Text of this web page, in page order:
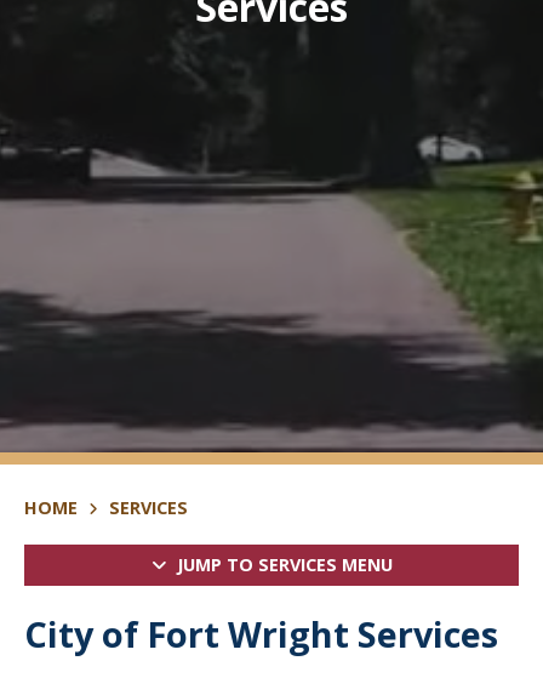
HOME SERVICES
JUMP TO SERVICES MENU
City of Fort Wright Services